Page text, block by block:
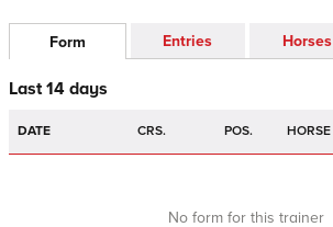
Form Entries Horses
Last 14 days
DATE CRS. POS. HORSE
No form for this trainer